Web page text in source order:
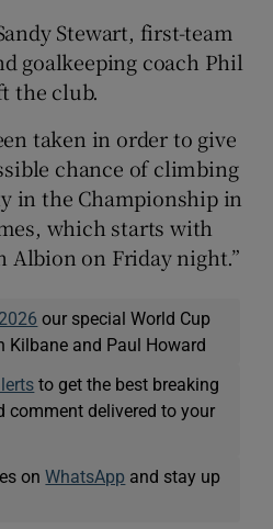
Stewart, first-team
goalkeeping coach Phil
the club.
taken in order to give
chance of climbing
in the Championship in
which starts with
on Friday night.”
our special World Cup
Kilbane and Paul Howard
to get the best breaking
comment delivered to your
onWhatsApp and stay up